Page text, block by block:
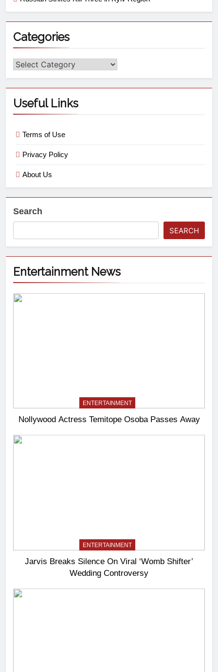
Categories
Useful Links
Terms of Use
Privacy Policy
About Us
Search
SEARCH
Entertainment News
ENTERTAINMENT
Nollywood Actress Temitope Osoba Passes Away
ENTERTAINMENT
Jarvis Breaks Silence On Viral ‘Womb Shifter’
Wedding Controversy